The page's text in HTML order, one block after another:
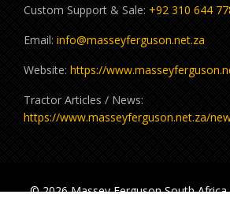
Custom Support & Sale: +92 310 644
Email: info@masseyferguson.net.za
Website: https://
Tractor Articles / News:
https://www.masseyferguson.net.za/
© 2026 Massey Ferguson South Africa